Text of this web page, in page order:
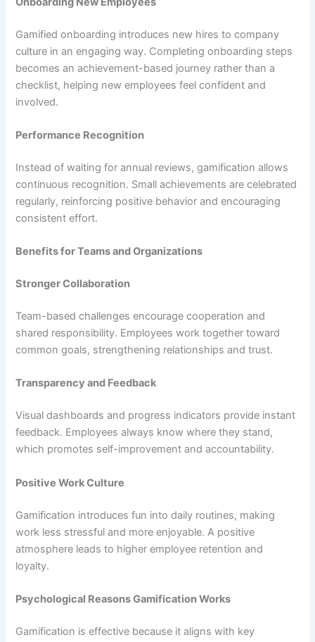
Gamified onboarding introduces new hires to company
culture in an engaging way. Completing onboarding steps
becomes an achievement-based journey rather than a
checklist, helping new employees feel confident and
involved.
Performance Recognition
Instead of waiting for annual reviews, gamification allows
continuous recognition. Small achievements are celebrated
regularly, reinforcing positive behavior and encouraging
consistent effort.
Benefits for Teams and Organizations
Stronger Collaboration
Team-based challenges encourage cooperation and
shared responsibility. Employees work together toward
common goals, strengthening relationships and trust.
Transparency and Feedback
Visual dashboards and progress indicators provide instant
feedback. Employees always know where they stand,
which promotes self-improvement and accountability.
Positive Work Culture
Gamification introduces fun into daily routines, making
work less stressful and more enjoyable. A positive
atmosphere leads to higher employee retention and
loyalty.
Psychological Reasons Gamification Works
Gamification is effective because it aligns with key